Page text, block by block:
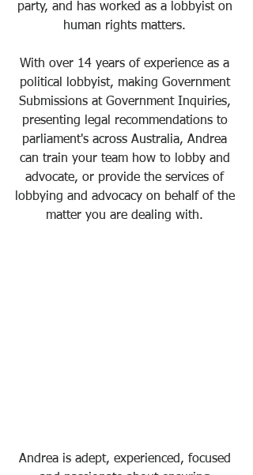
party, and has worked as a lobbyist on
human rights matters.
With over 14 years of experience as a
political lobbyist, making Government
Submissions at Government Inquiries,
presenting legal recommendations to
parliament's across Australia, Andrea
can train your team how to lobby and
advocate, or provide the services of
lobbying and advocacy on behalf of the
matter you are dealing with.
Andrea is adept, experienced, focused